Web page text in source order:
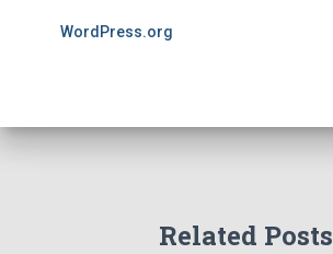
WordPress.org
Related Posts